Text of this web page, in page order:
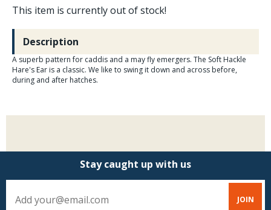
This item is currently out of stock!
Description
A superb pattern for caddis and a may fly emergers. The Soft Hackle
Hare's Ear is a classic. We like to swing it down and across before,
during and after hatches.
Stay caught up with us